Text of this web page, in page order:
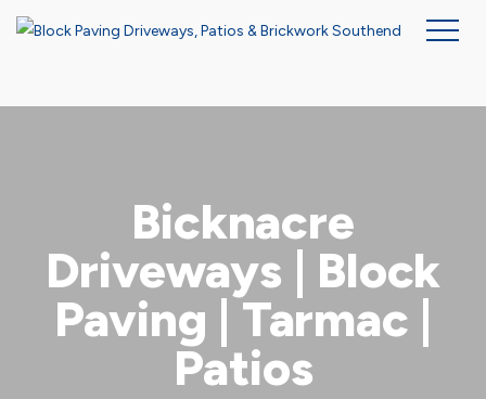
Bicknacre
Driveways | Block
Paving | Tarmac |
Patios